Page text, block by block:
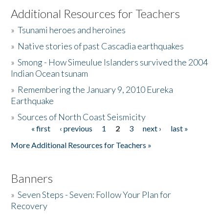
Listen to the Book
Activities
The Story & Student Exchange
Donate
Additional Resources for Teachers
»Tsunami heroes and heroines
» Native stories of past Cascadia earthquakes
»Smong - How Simeulue Islanders survived the 2004
Indian Ocean tsunam
» Remembering the January 9, 2010 Eureka
Earthquake
»Sources of North Coast Seismicity
Pages« first ‹ previous 1 2 3 next ›
last »
More Additional Resources for Teachers »
Banners
»Seven Steps - Seven: Follow Your Plan for
Recovery